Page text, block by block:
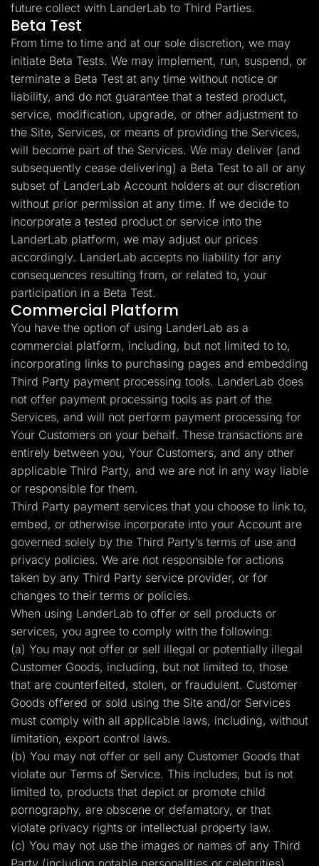
future collect with LanderLab to Third Parties.
Beta Test
From time to time and at our sole discretion, we may
initiate Beta Tests. We may implement, run, suspend, or
terminate a Beta Test at any time without notice or
liability, and do not guarantee that a tested product,
service, modification, upgrade, or other adjustment to
the Site, Services, or means of providing the Services,
will become part of the Services. We may deliver (and
subsequently cease delivering) a Beta Test to all or any
subset of LanderLab Account holders at our discretion
without prior permission at any time. If we decide to
incorporate a tested product or service into the
LanderLab platform, we may adjust our prices
accordingly. LanderLab accepts no liability for any
consequences resulting from, or related to, your
participation in a Beta Test.
Commercial Platform
You have the option of using LanderLab as a
commercial platform, including, but not limited to to,
incorporating links to purchasing pages and embedding
Third Party payment processing tools. LanderLab does
not offer payment processing tools as part of the
Services, and will not perform payment processing for
Your Customers on your behalf. These transactions are
entirely between you, Your Customers, and any other
applicable Third Party, and we are not in any way liable
or responsible for them.
Third Party payment services that you choose to link to,
embed, or otherwise incorporate into your Account are
governed solely by the Third Party’s terms of use and
privacy policies. We are not responsible for actions
taken by any Third Party service provider, or for
changes to their terms or policies.
When using LanderLab to offer or sell products or
services, you agree to comply with the following:
(a) You may not offer or sell illegal or potentially illegal
Customer Goods, including, but not limited to, those
that are counterfeited, stolen, or fraudulent. Customer
Goods offered or sold using the Site and/or Services
must comply with all applicable laws, including, without
limitation, export control laws.
(b) You may not offer or sell any Customer Goods that
violate our Terms of Service. This includes, but is not
limited to, products that depict or promote child
pornography, are obscene or defamatory, or that
violate privacy rights or intellectual property law.
(c) You may not use the images or names of any Third
Party (including notable personalities or celebrities)